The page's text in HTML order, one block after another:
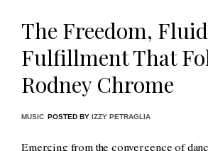
The Freedom,
Fulfillment That
Rodney Chrome
MUSIC POSTED BY IZZY PETRAGLIA